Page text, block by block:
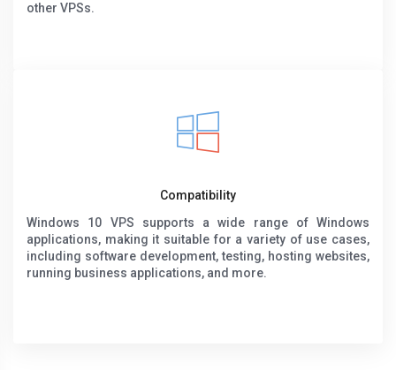
other VPSs.
Compatibility
Windows 10 VPS supports a wide range of Windows
applications, making it suitable for a variety of use cases,
including software development, testing, hosting websites,
running business applications, and more.